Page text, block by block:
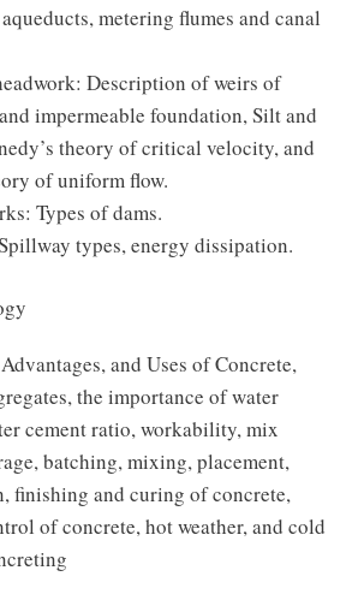
metering flumes and canal
Description of weirs of
impermeable foundation, Silt and
theory of critical velocity, and
of uniform flow.
Types of dams.
types, energy dissipation.
and Uses of Concrete,
the importance of water
cement ratio, workability, mix
batching, mixing, placement,
finishing and curing of concrete,
of concrete, hot weather, and cold